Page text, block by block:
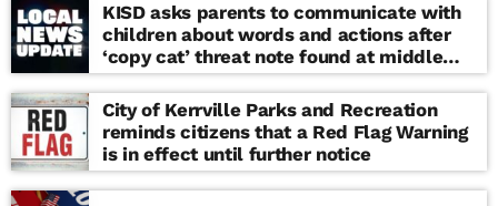
KISD asks parents to communicate with
children about words and actions after
‘copy cat’ threat note found at middle
school
City of Kerrville Parks and Recreation
reminds citizens that a Red Flag Warning
is in effect until further notice